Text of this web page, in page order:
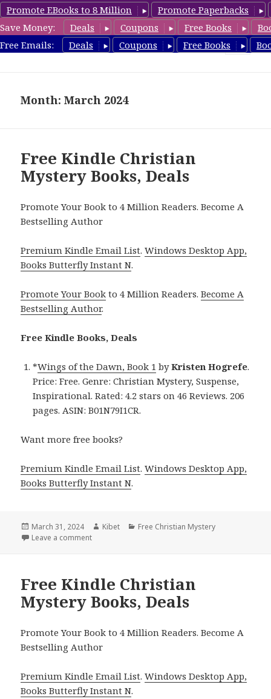
Promote EBooks to 8 Million
Promote Paperbacks
Save Money:
Deals Coupons Free Books
Free Emails:
Deals Coupons Free Books
FreeChristianMystery.com
Month: March 2024
Free Kindle Christian
Mystery Books, Deals
Promote Your Book to 4 Million Readers. Become A
Bestselling Author
Premium Kindle Email List.Windows Desktop App,
Books Butterfly Instant N.
Promote Your Book to 4 Million Readers.Become A
Bestselling Author.
Free Kindle Books, Deals
*Wings of the Dawn, Book 1 byKristen Hogrefe.
Price: Free. Genre: Christian Mystery, Suspense,
Inspirational. Rated: 4.2 stars on 46 Reviews. 206
pages. ASIN: B01N79I1CR.
Want more free books?
Premium Kindle Email List.Windows Desktop App,
Books Butterfly Instant N.
Posted
on
March 31, 2024 Author
Kibet Categories
Free Christian Mystery
Leave a comment
Free Kindle Christian
Mystery Books, Deals
Promote Your Book to 4 Million Readers. Become A
Bestselling Author
Premium Kindle Email List.Windows Desktop App,
Books Butterfly Instant N.